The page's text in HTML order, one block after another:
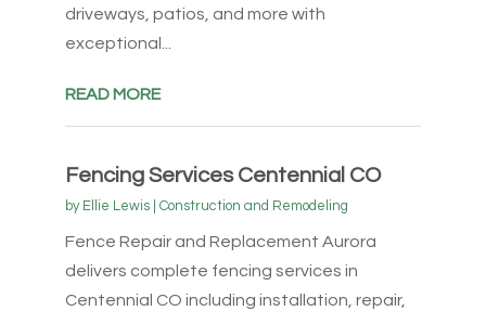
driveways, patios, and more with
exceptional...
READ MORE
Fencing Services Centennial CO
by Ellie Lewis| Construction and Remodeling
Fence Repair and Replacement Aurora
delivers complete fencing services in
Centennial CO including installation, repair,